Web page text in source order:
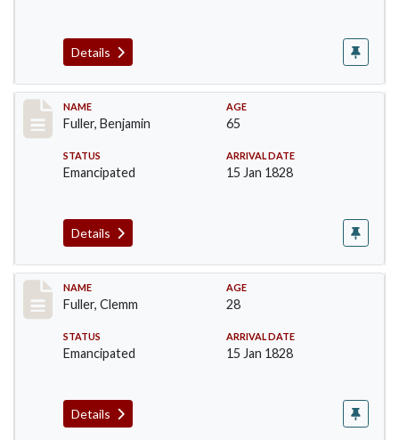
Details
Record #84
NAME
Fuller, Benjamin
AGE
65
STATUS
Emancipated
ARRIVAL DATE
15 Jan 1828
Details
Record #85
NAME
Fuller, Clemm
AGE
28
STATUS
Emancipated
ARRIVAL DATE
15 Jan 1828
Details